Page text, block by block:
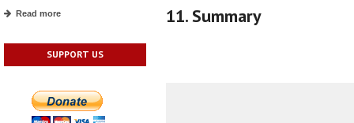
Read more
SUPPORT US
11. Summary